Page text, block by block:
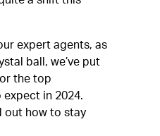
expert agents, as
ball, we’ve put
the top
in 2024.
out how to stay